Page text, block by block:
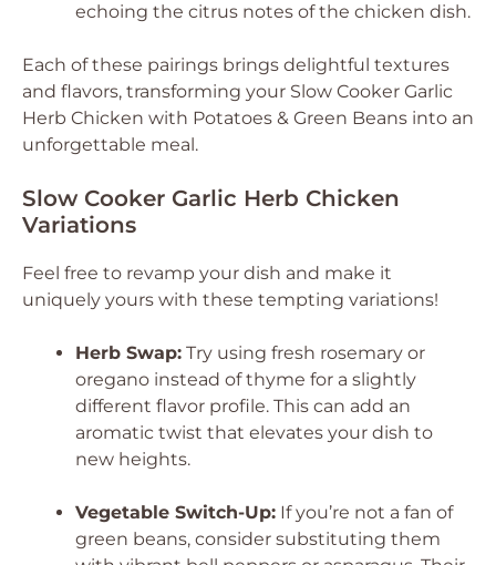
echoing the citrus notes of the chicken dish.
Each of these pairings brings delightful textures
and flavors, transforming your Slow Cooker Garlic
Herb Chicken with Potatoes & Green Beans into an
unforgettable meal.
Slow Cooker Garlic Herb Chicken
Variations
Feel free to revamp your dish and make it
uniquely yours with these tempting variations!
Herb Swap: Try using fresh rosemary or
oregano instead of thyme for a slightly
different flavor profile. This can add an
aromatic twist that elevates your dish to
new heights.
Vegetable Switch-Up: If you’re not a fan of
green beans, consider substituting them